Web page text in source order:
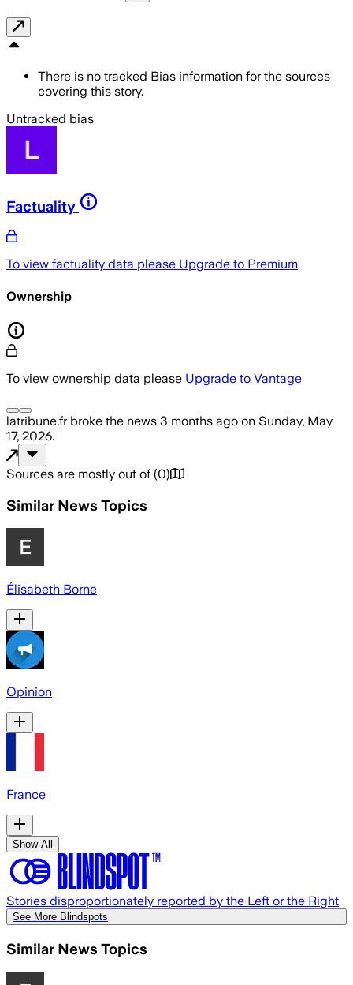
There is no tracked Bias information for the sources
covering this story.
Untracked bias
Factuality
To view factuality data please Upgrade to Premium
Ownership
To view ownership data please Upgrade to Vantage
latribune.frbroke the news 3 months ago on Sunday, May
17, 2026.
Sources are mostly out of (0)
Similar News Topics
Élisabeth Borne
Opinion
France
Show All
Stories disproportionately reported by the Left or the Right
See More Blindspots
Similar News Topics